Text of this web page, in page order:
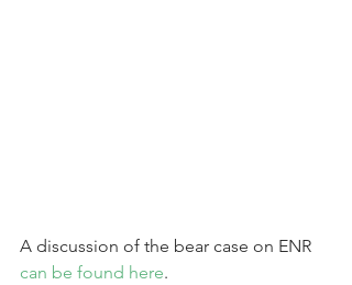
A discussion of the bear case on ENR
can be found here.